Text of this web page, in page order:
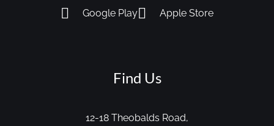
Google Play Apple Store
Find Us
12-18 Theobalds Road,